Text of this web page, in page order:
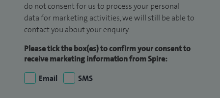
do not consent for us to process your personal
data for marketing activities, we will still be able to
contact you about your enquiry.
Please tick the box(es) to confirm your consent to
receive marketing information from Spire:
Email
SMS